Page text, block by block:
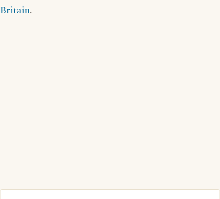
Britain.